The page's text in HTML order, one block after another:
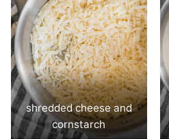
shredded cheese and
cornstarch